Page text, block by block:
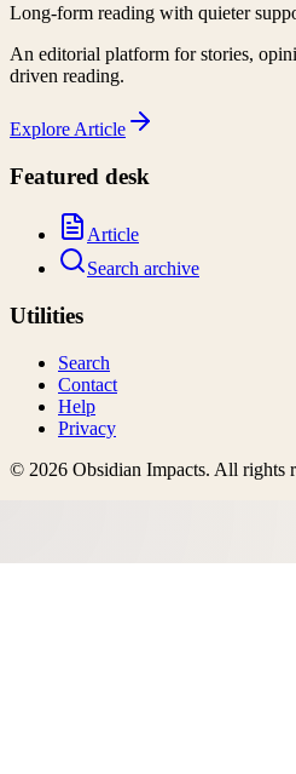
Long-form reading with quieter
An editorial platform for stories,
driven reading.
Explore Article
Featured desk
Article
Search archive
Utilities
Search
Contact
Help
Privacy
© 2026 Obsidian Impacts. All rights